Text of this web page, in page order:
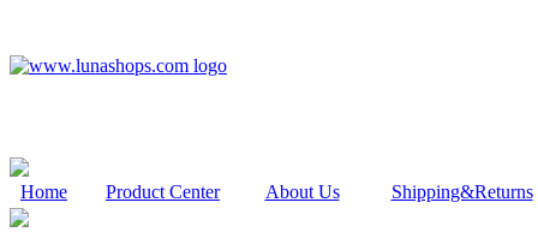
Home Product Center About Us Shipping&Returns